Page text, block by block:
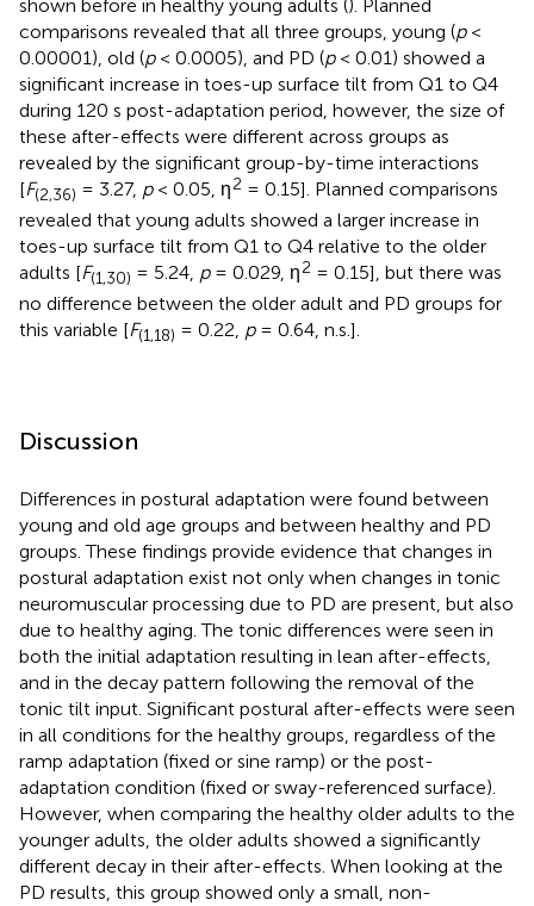
shown before in healthy young adults (). Planned
comparisons revealed that all three groups, young (p<
0.00001), old (p< 0.0005), and PD (p< 0.01) showed a
significant increase in toes-up surface tilt from Q1 to Q4
during 120 s post-adaptation period, however, the size of
these after-effects were different across groups as
revealed by the significant group-by-time interactions
[F(2,36) = 3.27, p< 0.05, η2 = 0.15]. Planned comparisons
revealed that young adults showed a larger increase in
toes-up surface tilt from Q1 to Q4 relative to the older
adults [F(1,30) = 5.24, p= 0.029, η2 = 0.15], but there was
no difference between the older adult and PD groups for
this variable [F(1,18) = 0.22, p= 0.64, n.s.].
Discussion
Differences in postural adaptation were found between
young and old age groups and between healthy and PD
groups. These findings provide evidence that changes in
postural adaptation exist not only when changes in tonic
neuromuscular processing due to PD are present, but also
due to healthy aging. The tonic differences were seen in
both the initial adaptation resulting in lean after-effects,
and in the decay pattern following the removal of the
tonic tilt input. Significant postural after-effects were seen
in all conditions for the healthy groups, regardless of the
ramp adaptation (fixed or sine ramp) or the post-
adaptation condition (fixed or sway-referenced surface).
However, when comparing the healthy older adults to the
younger adults, the older adults showed a significantly
different decay in their after-effects. When looking at the
PD results, this group showed only a small, non-